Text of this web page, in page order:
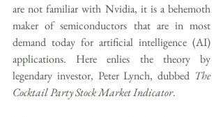
are not familiar with Nvidia, it is a behemoth
maker of semiconductors that are in most
demand today for artificial intelligence (AI)
applications. Here enlies the theory by
legendary investor, Peter Lynch, dubbed The
Cocktail Party Stock Market Indicator.